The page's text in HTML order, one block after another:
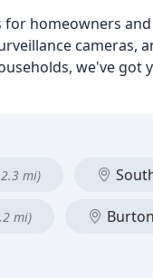
homeowners
cameras,
we've got
mi)
mi) Burton